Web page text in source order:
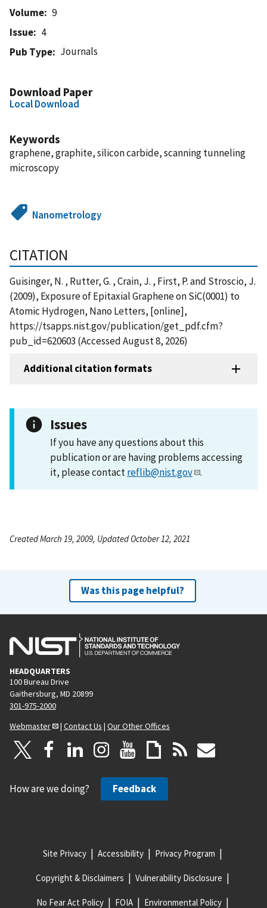
Volume
9
Issue
4
Pub Type
Journals
Download Paper
Local Download
Keywords
graphene, graphite, silicon carbide, scanning tunneling
microscopy
Nanometrology
CITATION
Guisinger, N. , Rutter, G. , Crain, J. , First, P. and Stroscio, J.
(2009), Exposure of Epitaxial Graphene on SiC(0001) to
Atomic Hydrogen, Nano Letters, [online],
https://tsapps.nist.gov/publication/get_pdf.cfm?
pub_id=620603 (Accessed August 8, 2026)
Additional citation formats
Issues
If you have any questions about this
publication or are having problems accessing
it, please contactreflib@nist.gov .
Created March 19, 2009, Updated October 12, 2021
Was this page helpful?
HEADQUARTERS
100 Bureau Drive
Gaithersburg, MD 20899
301-975-2000
Webmaster
| Contact Us | Our Other Offices
How are we doing? Feedback
Site Privacy Accessibility Privacy Program
Copyright & Disclaimers Vulnerability Disclosure
No Fear Act Policy FOIA Environmental Policy